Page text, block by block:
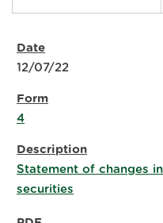
12/07/22
4
Statement of changes
securities